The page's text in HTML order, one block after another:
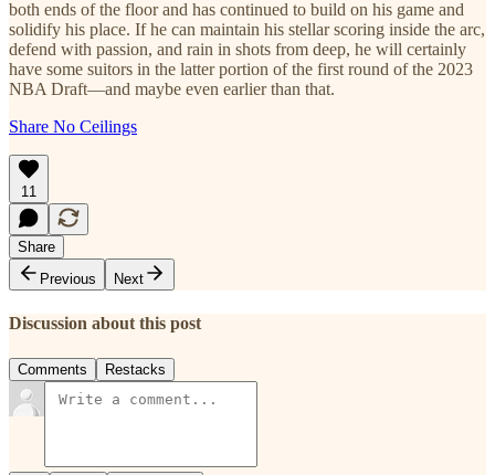
both ends of the floor and has continued to build on his game and
solidify his place. If he can maintain his stellar scoring inside the arc,
defend with passion, and rain in shots from deep, he will certainly
have some suitors in the latter portion of the first round of the 2023
NBA Draft—and maybe even earlier than that.
Share No Ceilings
11
Share
Previous
Next
Discussion about this post
Comments Restacks